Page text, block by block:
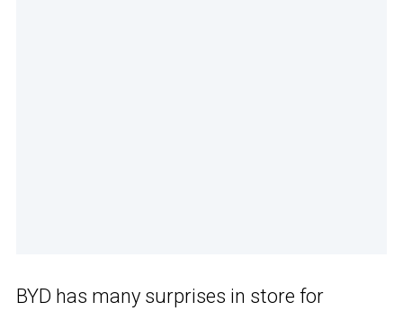
BYD has many surprises in store for